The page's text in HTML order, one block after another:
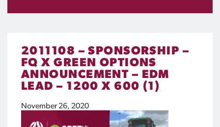
2011108 – SPONSORSHIP –
FQ X GREEN OPTIONS
ANNOUNCEMENT – EDM
LEAD – 1200 X 600 (1)
November 26, 2020